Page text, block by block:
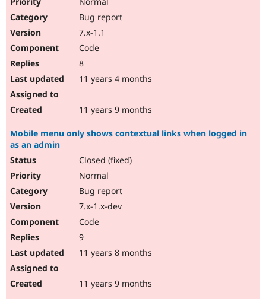
Bug report
7.x-1.1
Code
8
11 years 4 months
11 years 9 months
Mobile menu only shows contextual links when logged in
as an admin
Closed (fixed)
Normal
Bug report
7.x-1.x-dev
Code
9
11 years 8 months
11 years 9 months